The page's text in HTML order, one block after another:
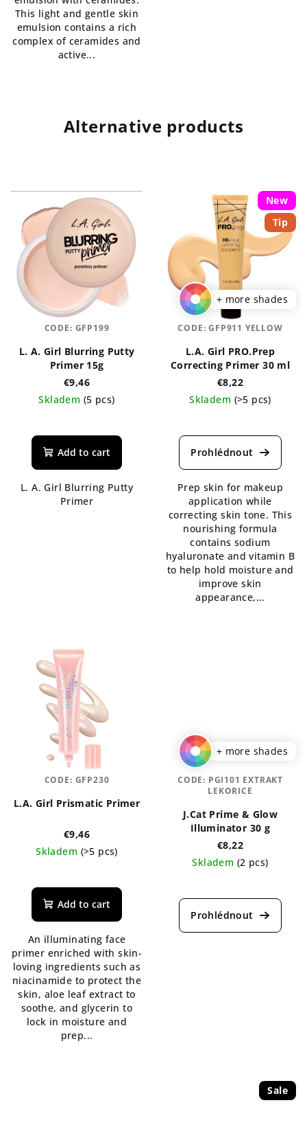
This light and gentle skin
emulsion contains a rich
complex of ceramides and
active...
Alternative products
L. A. Girl Blurring Putty
Primer 15g
€9,46
Skladem (5 pcs)
Add to cart
L. A. Girl Blurring Putty
Primer
CODE: GFP199
New
Tip
+ more shades
L.A. Girl PRO.Prep
Correcting Primer 30 ml
€8,22
Skladem (>5 pcs)
average
product
5,0
out
of
5
stars.
Prep skin for makeup
application while
correcting skin tone. This
nourishing formula
contains sodium
hyaluronate and vitamin B
to help hold moisture and
improve skin
appearance,...
CODE:GFP911 YELLOW
L.A. Girl Prismatic Primer
€9,46
Skladem (>5 pcs)
Add to cart
An illuminating face
primer enriched with skin-
loving ingredients such as
niacinamide to protect the
skin, aloe leaf extract to
soothe, and glycerin to
lock in moisture and
prep...
CODE: GFP230
+ more shades
J.Cat Prime & Glow
Illuminator 30 g
€8,22
Skladem (2 pcs)
CODE: PGI101 EXTRAKT
LEKORICE
Sale